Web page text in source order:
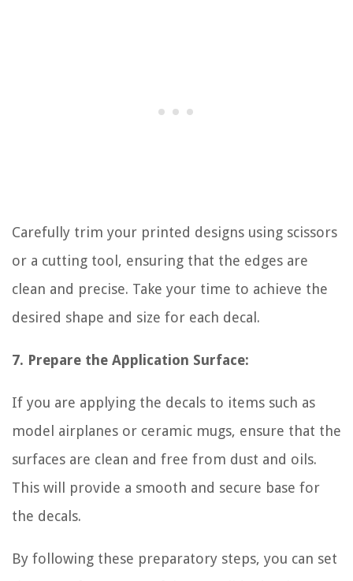
Carefully trim your printed designs using scissors
or a cutting tool, ensuring that the edges are
clean and precise. Take your time to achieve the
desired shape and size for each decal.
7. Prepare the Application Surface:
If you are applying the decals to items such as
model airplanes or ceramic mugs, ensure that the
surfaces are clean and free from dust and oils.
This will provide a smooth and secure base for
the decals.
By following these preparatory steps, you can set